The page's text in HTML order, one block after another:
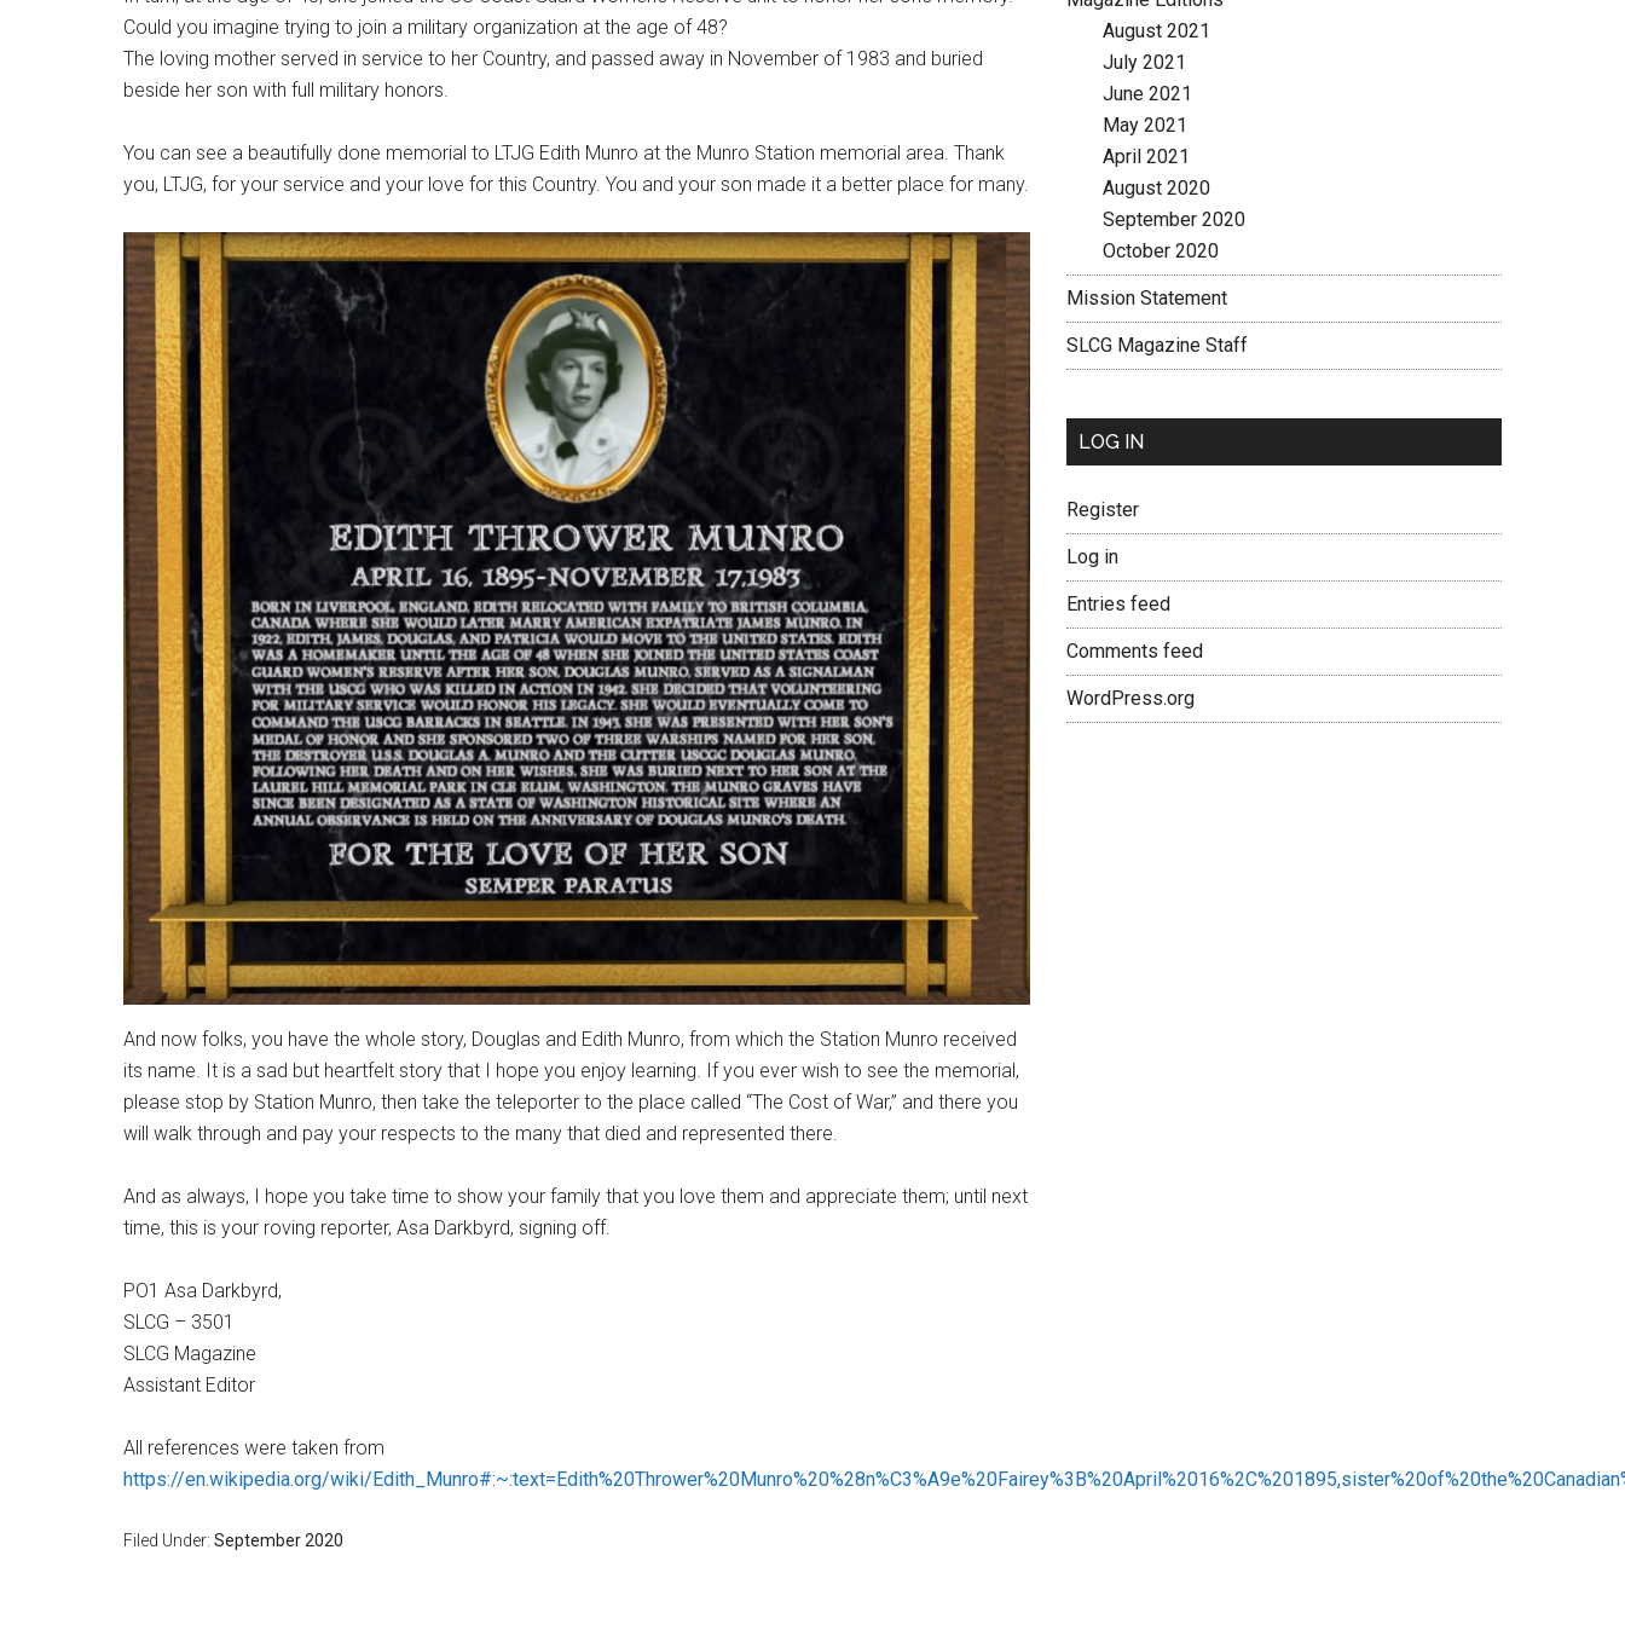
Could you imagine trying to join a military organization at the age of 48?
The loving mother served in service to her Country, and passed away in November of 1983 and buried
beside her son with full military honors.
You can see a beautifully done memorial to LTJG Edith Munro at the Munro Station memorial area. Thank
you, LTJG, for your service and your love for this Country. You and your son made it a better place for many.
And now folks, you have the whole story, Douglas and Edith Munro, from which the Station Munro received
its name. It is a sad but heartfelt story that I hope you enjoy learning. If you ever wish to see the memorial,
please stop by Station Munro, then take the teleporter to the place called “The Cost of War,” and there you
will walk through and pay your respects to the many that died and represented there.
And as always, I hope you take time to show your family that you love them and appreciate them; until next
time, this is your roving reporter, Asa Darkbyrd, signing off.
PO1 Asa Darkbyrd,
SLCG – 3501
SLCG Magazine
Assistant Editor
All references were taken from
https://en.wikipedia.org/wiki/
Filed Under: September 2020
August 2021
July 2021
June 2021
May 2021
April 2021
August 2020
September 2020
October 2020
Mission Statement
SLCG Magazine Staff
LOG IN
Register
Log in
Entries feed
Comments feed
WordPress.org